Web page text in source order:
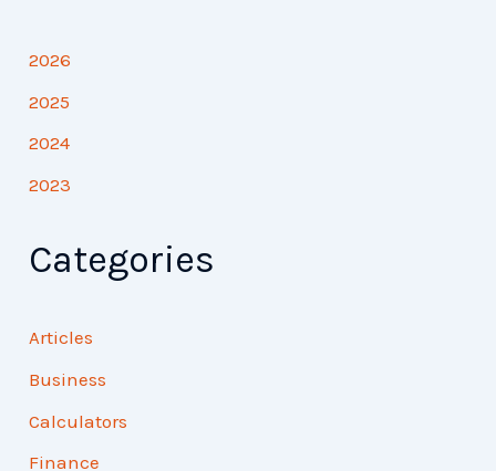
2026
2025
2024
2023
Categories
Articles
Business
Calculators
Finance